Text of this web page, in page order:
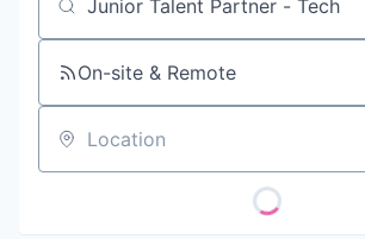
Job title, company or keyword
On-site & Remote
Location